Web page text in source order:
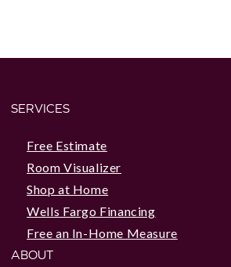
SERVICES
Free Estimate
Room Visualizer
Shop at Home
Wells Fargo Financing
Free an In-Home Measure
ABOUT